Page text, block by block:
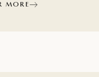
restaurants?
MORE